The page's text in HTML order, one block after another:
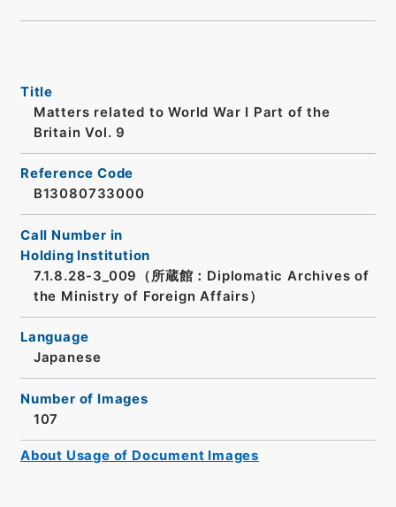
Title
Matters related to World War I Part of the
Britain Vol. 9
Reference Code
B13080733000
Call Number in
Holding Institution
7.1.8.28-3_009（所蔵館：Diplomatic Archives of
the Ministry of Foreign Affairs）
Language
Japanese
Number of Images
107
About Usage of Document Images